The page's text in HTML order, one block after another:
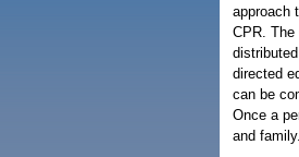
approach
CPR. The
directed
can be
Once a
and